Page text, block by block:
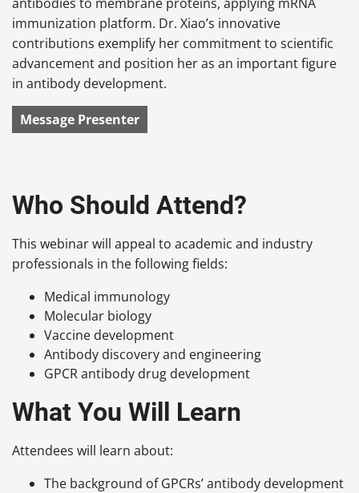
immunization platform. Dr. Xiao’s innovative
contributions exemplify her commitment to scientific
advancement and position her as an important figure
in antibody development.
Message Presenter
Who Should Attend?
This webinar will appeal to academic and industry
professionals in the following fields:
Medical immunology
Molecular biology
Vaccine development
Antibody discovery and engineering
GPCR antibody drug development
What You Will Learn
Attendees will learn about:
The background of GPCRs’ antibody development